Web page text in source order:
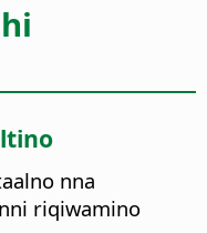
nna
riqiwamino